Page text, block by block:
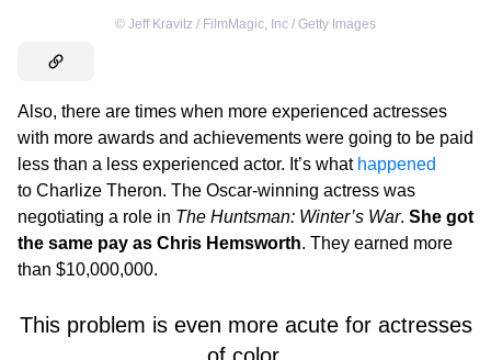
© Jeff Kravitz / FilmMagic, Inc / Getty Images
Also, there are times when more experienced actresses
with more awards and achievements were going to be paid
less than a less experienced actor. It’s what happened
to Charlize Theron. The Oscar-winning actress was
negotiating a role in The Huntsman: Winter’s War. She got
the same pay as Chris Hemsworth. They earned more
than $10,000,000.
This problem is even more acute for actresses